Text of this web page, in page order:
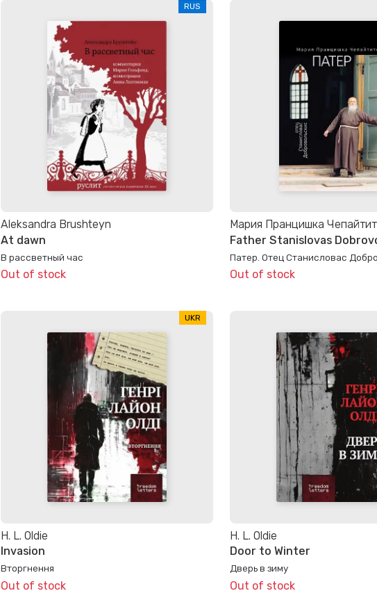
RUS
Aleksandra Brushteyn
At dawn
В рассветный час
Out of stock
Мария Пранцишка
Father Stanislovas
Патер. Отец Станисловас
Out of stock
UKR
H. L. Oldie
Invasion
Вторгнення
Out of stock
H. L. Oldie
Door to Winter
Дверь в зиму
Out of stock